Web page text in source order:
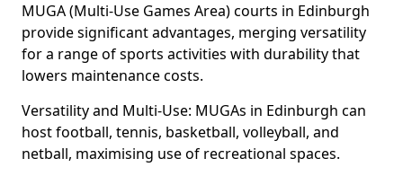
MUGA (Multi-Use Games Area) courts in Edinburgh
provide significant advantages, merging versatility
for a range of sports activities with durability that
lowers maintenance costs.
Versatility and Multi-Use: MUGAs in Edinburgh can
host football, tennis, basketball, volleyball, and
netball, maximising use of recreational spaces.